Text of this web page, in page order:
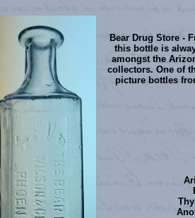
Bear Drug Store -
this bottle is
amongst the
collectors. One of
picture bottles